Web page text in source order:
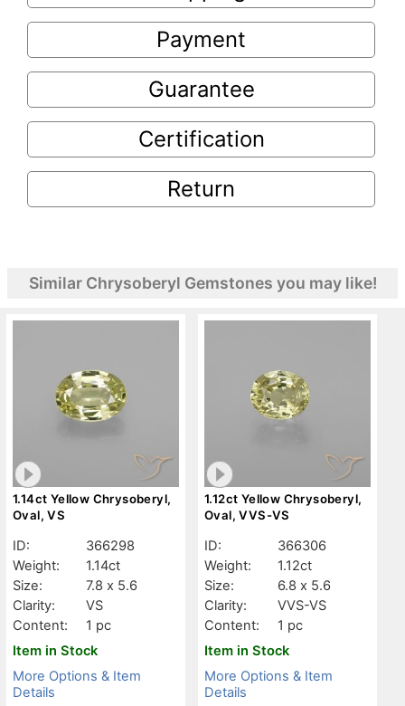
Payment
Guarantee
Certification
Return
Similar Chrysoberyl Gemstones you may like!
1.14ct Yellow Chrysoberyl,
Oval, VS
ID:
366298
Weight:
1.14ct
Size:
7.8 x 5.6
Clarity:
VS
Content:
1 pc
Item in Stock
More Options & Item
Details
1.12ct Yellow Chrysoberyl,
Oval, VVS-VS
ID:
366306
Weight:
1.12ct
Size:
6.8 x 5.6
Clarity:
VVS-VS
Content:
1 pc
Item in Stock
More Options & Item
Details